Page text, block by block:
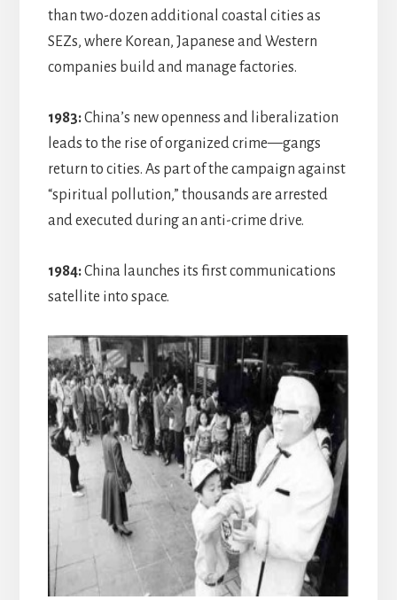
than two-dozen additional coastal cities as
SEZs, where Korean, Japanese and Western
companies build and manage factories.
1983:China’s new openness and liberalization
leads to the rise of organized crime—gangs
return to cities. As part of the campaign against
“spiritual pollution,” thousands are arrested
and executed during an anti-crime drive.
1984:China launches its first communications
satellite into space.